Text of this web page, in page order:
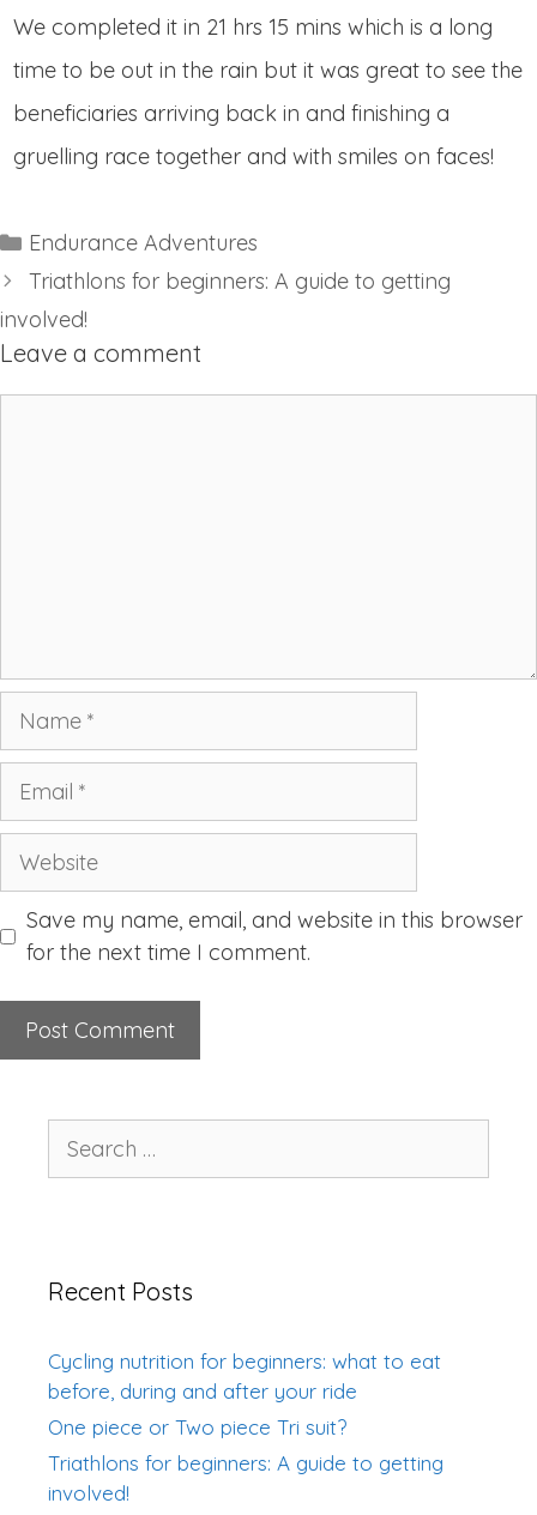
We completed it in 21 hrs 15 mins which is a long
time to be out in the rain but it was great to see the
beneficiaries arriving back in and finishing a
gruelling race together and with smiles on faces!
Categories
Endurance Adventures
Triathlons for beginners: A guide to getting
involved!
Leave a comment
Name
Email
Website
Save my name, email, and website in this browser
for the next time I comment.
for:
Recent Posts
Cycling nutrition for beginners: what to eat
before, during and after your ride
One piece or Two piece Tri suit?
Triathlons for beginners: A guide to getting
involved!